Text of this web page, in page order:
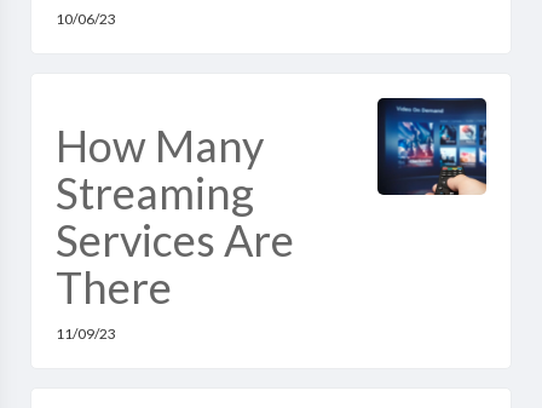
10/06/23
How Many
Streaming
Services Are
There
11/09/23